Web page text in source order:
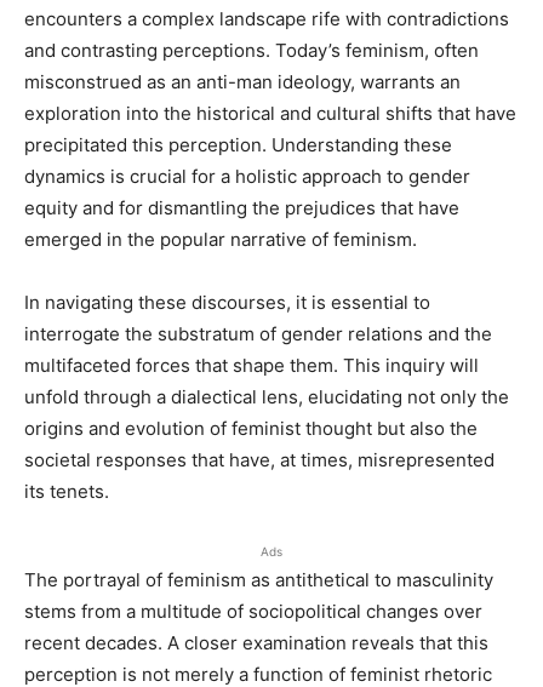
encounters a complex landscape rife with contradictions
and contrasting perceptions. Today’s feminism, often
misconstrued as an anti-man ideology, warrants an
exploration into the historical and cultural shifts that have
precipitated this perception. Understanding these
dynamics is crucial for a holistic approach to gender
equity and for dismantling the prejudices that have
emerged in the popular narrative of feminism.
In navigating these discourses, it is essential to
interrogate the substratum of gender relations and the
multifaceted forces that shape them. This inquiry will
unfold through a dialectical lens, elucidating not only the
origins and evolution of feminist thought but also the
societal responses that have, at times, misrepresented
its tenets.
Ads
The portrayal of feminism as antithetical to masculinity
stems from a multitude of sociopolitical changes over
recent decades. A closer examination reveals that this
perception is not merely a function of feminist rhetoric